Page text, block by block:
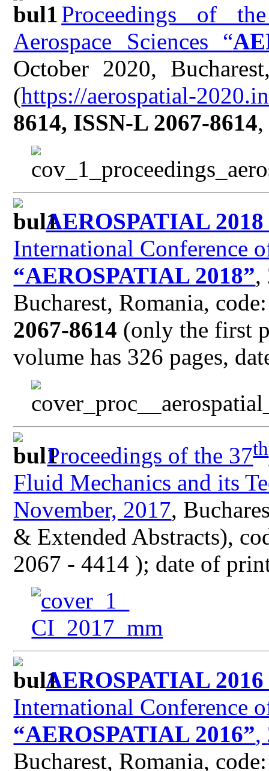
Proceedings of
Aerospace Sciences “
October 2020,
(https://aerospatial-
8614, ISSN-L 2067-8614
AEROSPATIAL
International Conference
“AEROSPATIAL 2018”,
Bucharest, Romania,
2067-8614 (only the first
volume has 326 pages,
Proceedings of the 37th
Fluid Mechanics and its
November, 2017,
& Extended Abstracts),
2067 - 4414 ); date of
AEROSPATIAL
International Conference
“AEROSPATIAL 2016”,
Bucharest, Romania,